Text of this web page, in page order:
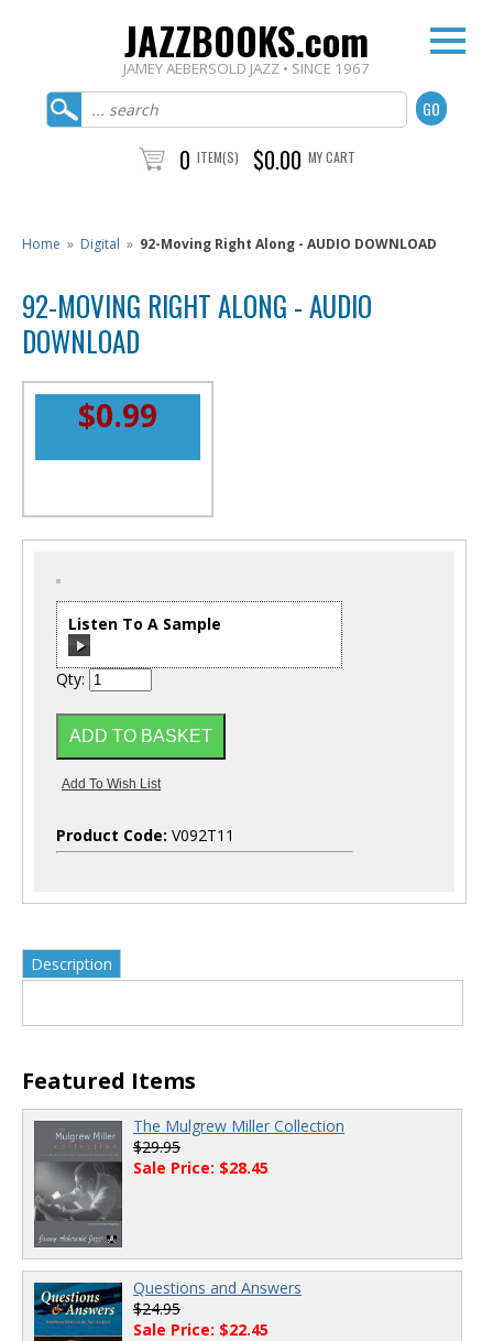
JAZZBOOKS.com
JAMEY AEBERSOLD JAZZ • SINCE 1967
0 ITEM(S) $0.00 MY CART
Home » Digital » 92-Moving Right Along - AUDIO DOWNLOAD
92-MOVING RIGHT ALONG - AUDIO
DOWNLOAD
$0.99
Listen To A Sample
00:00/ 00:00
Qty:
Product Code: V092T11
Description
Featured Items
The Mulgrew Miller Collection
$29.95
Sale Price: $28.45
Questions and Answers
$24.95
Sale Price: $22.45